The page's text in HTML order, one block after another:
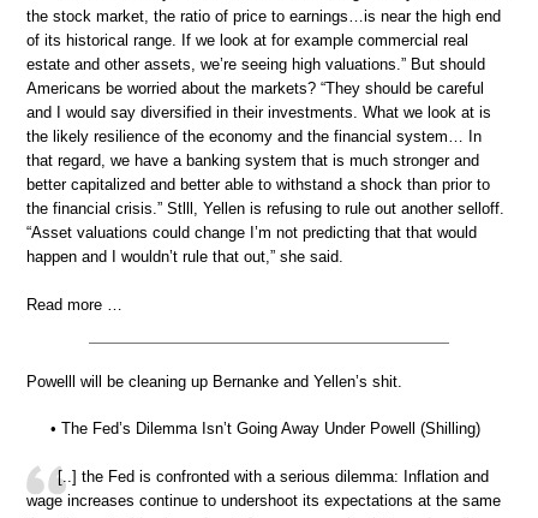
the stock market, the ratio of price to earnings…is near the high end
of its historical range. If we look at for example commercial real
estate and other assets, we’re seeing high valuations.” But should
Americans be worried about the markets? “They should be careful
and I would say diversified in their investments. What we look at is
the likely resilience of the economy and the financial system… In
that regard, we have a banking system that is much stronger and
better capitalized and better able to withstand a shock than prior to
the financial crisis.” Stlll, Yellen is refusing to rule out another selloff.
“Asset valuations could change I’m not predicting that that would
happen and I wouldn’t rule that out,” she said.
Read more …
Powelll will be cleaning up Bernanke and Yellen’s shit.
• The Fed’s Dilemma Isn’t Going Away Under Powell (Shilling)
[..] the Fed is confronted with a serious dilemma: Inflation and
wage increases continue to undershoot its expectations at the same